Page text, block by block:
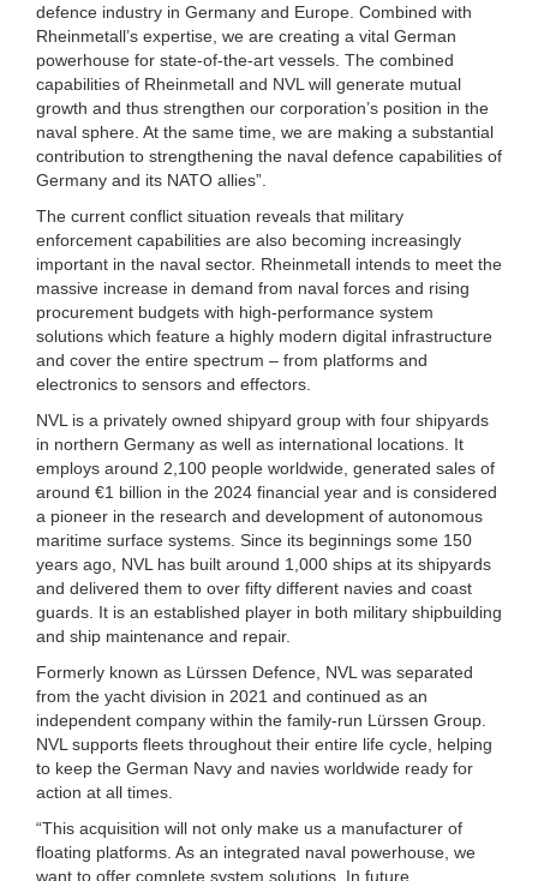
defence industry in Germany and Europe. Combined with
Rheinmetall’s expertise, we are creating a vital German
powerhouse for state-of-the-art vessels. The combined
capabilities of Rheinmetall and NVL will generate mutual
growth and thus strengthen our corporation’s position in the
naval sphere. At the same time, we are making a substantial
contribution to strengthening the naval defence capabilities of
Germany and its NATO allies”.
The current conflict situation reveals that military
enforcement capabilities are also becoming increasingly
important in the naval sector. Rheinmetall intends to meet the
massive increase in demand from naval forces and rising
procurement budgets with high-performance system
solutions which feature a highly modern digital infrastructure
and cover the entire spectrum – from platforms and
electronics to sensors and effectors.
NVL is a privately owned shipyard group with four shipyards
in northern Germany as well as international locations. It
employs around 2,100 people worldwide, generated sales of
around €1 billion in the 2024 financial year and is considered
a pioneer in the research and development of autonomous
maritime surface systems. Since its beginnings some 150
years ago, NVL has built around 1,000 ships at its shipyards
and delivered them to over fifty different navies and coast
guards. It is an established player in both military shipbuilding
and ship maintenance and repair.
Formerly known as Lürssen Defence, NVL was separated
from the yacht division in 2021 and continued as an
independent company within the family-run Lürssen Group.
NVL supports fleets throughout their entire life cycle, helping
to keep the German Navy and navies worldwide ready for
action at all times.
“This acquisition will not only make us a manufacturer of
floating platforms. As an integrated naval powerhouse, we
want to offer complete system solutions. In future